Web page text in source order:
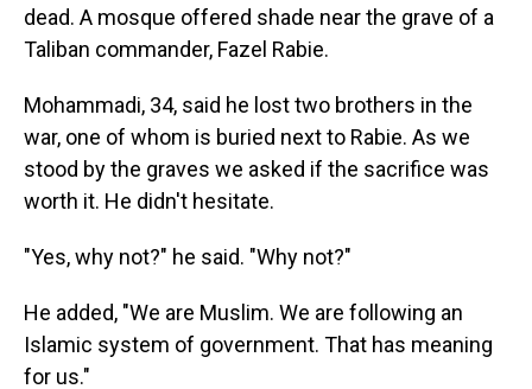
dead. A mosque offered shade near the grave of a
Taliban commander, Fazel Rabie.
Mohammadi, 34, said he lost two brothers in the
war, one of whom is buried next to Rabie. As we
stood by the graves we asked if the sacrifice was
worth it. He didn't hesitate.
"Yes, why not?" he said. "Why not?"
He added, "We are Muslim. We are following an
Islamic system of government. That has meaning
for us."